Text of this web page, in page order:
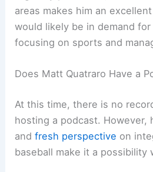
areas makes him an
would likely be in demand
focusing on sports and
Does Matt Quatraro Have a
At this time, there is no
hosting a podcast. However,
andfresh perspective on
baseball make it a possibility